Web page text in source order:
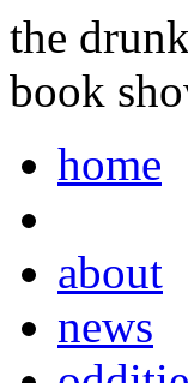
the
book
home
about
news